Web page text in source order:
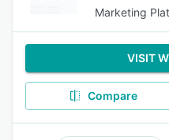
Marketing
VISIT
Compare